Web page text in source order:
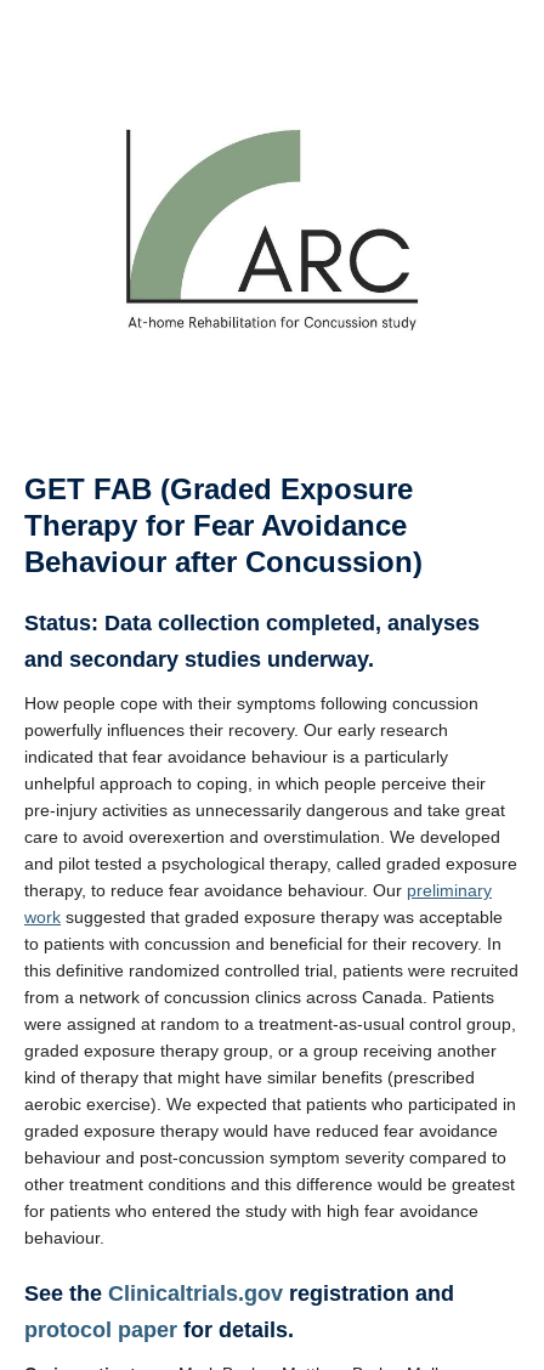
GET FAB (Graded Exposure
Therapy for Fear Avoidance
Behaviour after Concussion)
Status: Data collection completed, analyses
and secondary studies underway.
How people cope with their symptoms following concussion
powerfully influences their recovery. Our early research
indicated that fear avoidance behaviour is a particularly
unhelpful approach to coping, in which people perceive their
pre-injury activities as unnecessarily dangerous and take great
care to avoid overexertion and overstimulation. We developed
and pilot tested a psychological therapy, called graded exposure
therapy, to reduce fear avoidance behaviour. Our preliminary
work suggested that graded exposure therapy was acceptable
to patients with concussion and beneficial for their recovery. In
this definitive randomized controlled trial, patients were recruited
from a network of concussion clinics across Canada. Patients
were assigned at random to a treatment-as-usual control group,
graded exposure therapy group, or a group receiving another
kind of therapy that might have similar benefits (prescribed
aerobic exercise). We expected that patients who participated in
graded exposure therapy would have reduced fear avoidance
behaviour and post-concussion symptom severity compared to
other treatment conditions and this difference would be greatest
for patients who entered the study with high fear avoidance
behaviour.
See the Clinicaltrials.gov registration and
protocol paper for details.